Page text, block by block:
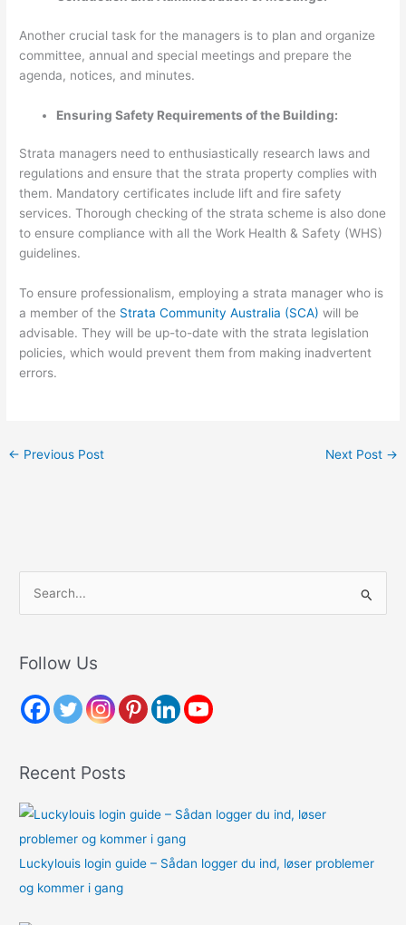
Another crucial task for the managers is to plan and organize
committee, annual and special meetings and prepare the
agenda, notices, and minutes.
Ensuring Safety Requirements of the Building:
Strata managers need to enthusiastically research laws and
regulations and ensure that the strata property complies with
them. Mandatory certificates include lift and fire safety
services. Thorough checking of the strata scheme is also done
to ensure compliance with all the Work Health & Safety (WHS)
guidelines.
To ensure professionalism, employing a strata manager who is
a member of the Strata Community Australia (SCA) will be
advisable. They will be up-to-date with the strata legislation
policies, which would prevent them from making inadvertent
errors.
← Previous Post Next Post →
r
h
r
:
Follow Us
Recent Posts
Luckylouis login guide – Sådan logger du ind, løser problemer
og kommer i gang